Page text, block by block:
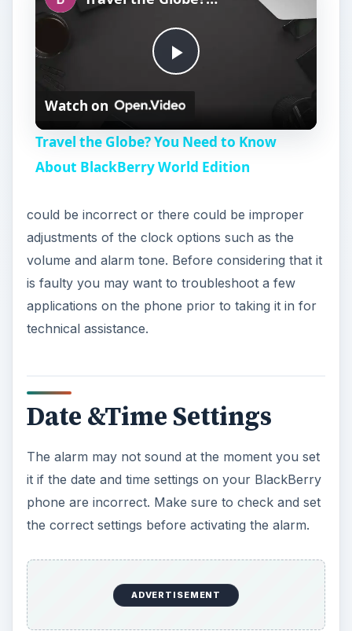
P
a
y
V
i
e
o
Watch on
Travel the Globe? You Need to Know
About BlackBerry World Edition
could be incorrect or there could be improper
adjustments of the clock options such as the
volume and alarm tone. Before considering that it
is faulty you may want to troubleshoot a few
applications on the phone prior to taking it in for
technical assistance.
Date &Time Settings
The alarm may not sound at the moment you set
it if the date and time settings on your BlackBerry
phone are incorrect. Make sure to check and set
the correct settings before activating the alarm.
ADVERTISEMENT